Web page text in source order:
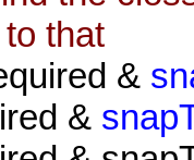
that
&
&